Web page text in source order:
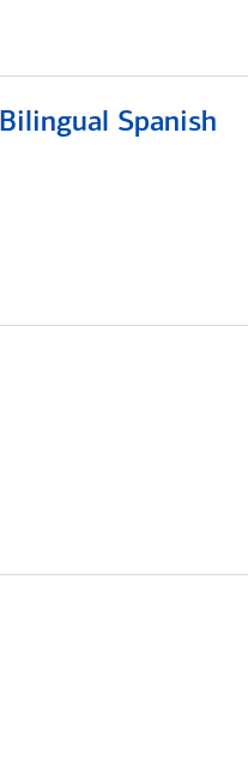
Spanish